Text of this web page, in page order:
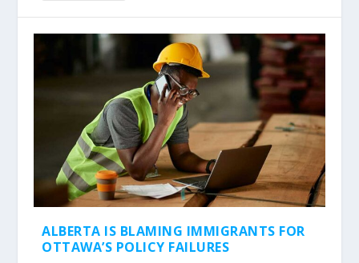
ALBERTA IS BLAMING IMMIGRANTS FOR
OTTAWA’S POLICY FAILURES